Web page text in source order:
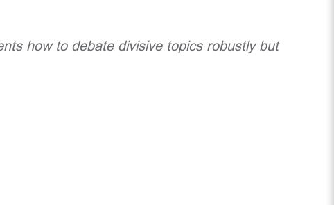
how to debate divisive topics robustly but